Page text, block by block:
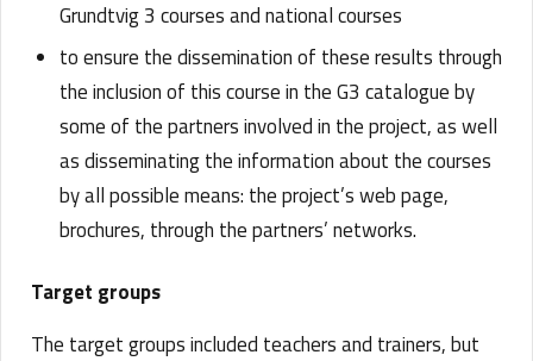
Grundtvig 3 courses and national courses
to ensure the dissemination of these results through
the inclusion of this course in the G3 catalogue by
some of the partners involved in the project, as well
as disseminating the information about the courses
by all possible means: the project’s web page,
brochures, through the partners’ networks.
Target groups
The target groups included teachers and trainers, but